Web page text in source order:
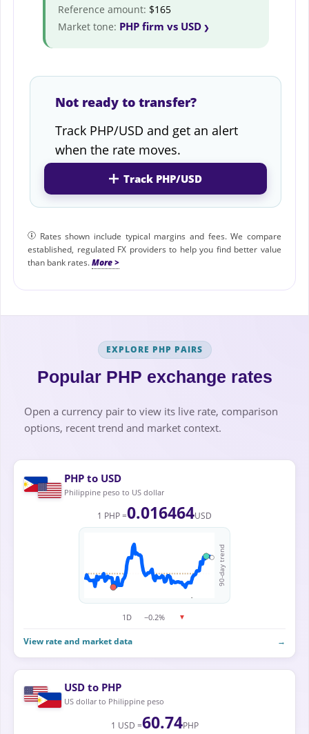
Reference amount: $165
Market tone: PHP firm vs USD
Not ready to transfer?
Track PHP/USD and get an alert
when the rate moves.
Track PHP/USD
Rates shown include typical margins and fees. We compare
established, regulated FX providers to help you find better value
than bank rates.
EXPLORE PHP PAIRS
Popular PHP exchange rates
Open a currency pair to view its live rate, comparison
options, recent trend and market context.
PHP to USD
Philippine peso to US dollar
1 PHP =0.016464USD
90-day trend
1D −0.2% ▼
View rate and market data →
USD to PHP
US dollar to Philippine peso
1 USD =60.74PHP